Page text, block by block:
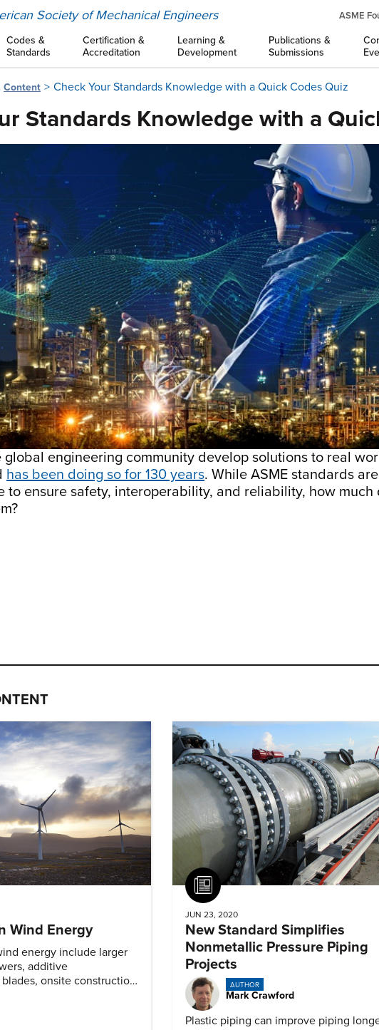
Society of Mechanical Engineers ASME
Codes &
Standards
Certification &
Accreditation
Learning &
Development
Publications &
Submissions
Content Check Your Standards Knowledge with a Quick Codes Quiz
Standards Knowledge with a
global engineering community develop solutions to real
has been doing so for 130 years. While ASME standards
to ensure safety, interoperability, and reliability, how much
Wind Energy
energy include larger
additive
onsite construction
Article
JUN 23, 2020
New Standard Simplifies
Nonmetallic Pressure Piping
Projects
AUTHOR
Mark Crawford
Plastic piping can improve piping